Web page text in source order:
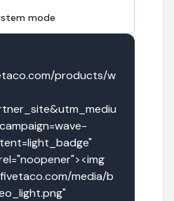
mode
products/w
media/b